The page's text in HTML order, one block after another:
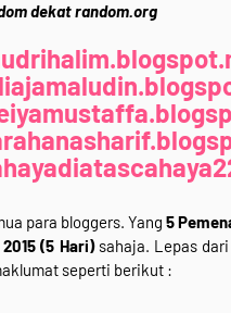
dekat random.org
para bloggers. Yang 5
(5 Hari)sahaja. Lepas
seperti berikut :